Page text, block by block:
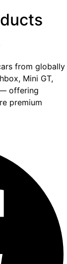
from globally
Mini GT,
offering
premium